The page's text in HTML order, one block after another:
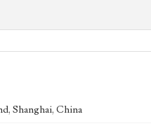
Shanghai, China